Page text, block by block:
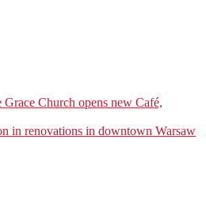
Church opens new Café,
in renovations in downtown Warsaw